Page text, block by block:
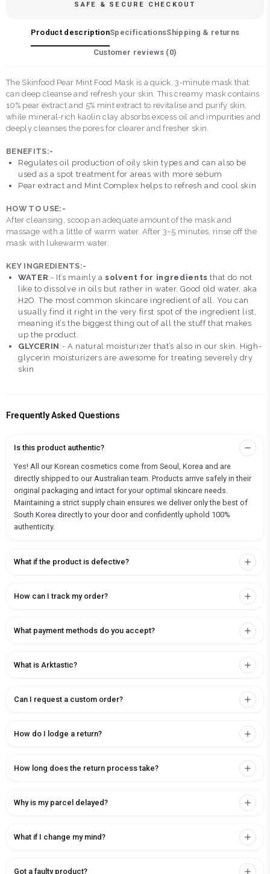
SAFE & SECURE CHECKOUT
Product descriptionSpecificationsShipping & returns
Customer reviews (0)
The Skinfood Pear Mint Food Mask is a quick, 3-minute mask that
can deep cleanse and refresh your skin. This creamy mask contains
10% pear extract and 5% mint extract to revitalise and purify skin,
while mineral-rich kaolin clay absorbs excess oil and impurities and
deeply cleanses the pores for clearer and fresher skin.
BENEFITS:-
Regulates oil production of oily skin types and can also be
used as a spot treatment for areas with more sebum
Pear extract and Mint Complex helps to refresh and cool skin
HOW TO USE:-
After cleansing, scoop an adequate amount of the mask and
massage with a little of warm water. After 3~5 minutes, rinse off the
mask with lukewarm water.
KEY INGREDIENTS:-
WATER:- It’s mainly asolvent for ingredients that do not
like to dissolve in oils but rather in water. Good old water, aka
H2O. The most common skincare ingredient of all. You can
usually find it right in the very first spot of the ingredient list,
meaning it’s the biggest thing out of all the stuff that makes
up the product.
GLYCERIN :- A natural moisturizer that’s also in our skin. High-
glycerin moisturizers are awesome for treating severely dry
skin
Frequently Asked Questions
Is this product authentic?
Yes! All our Korean cosmetics come from Seoul, Korea and are
directly shipped to our Australian team. Products arrive safely in their
original packaging and intact for your optimal skincare needs.
Maintaining a strict supply chain ensures we deliver only the best of
South Korea directly to your door and confidently uphold 100%
authenticity.
What if the product is defective?
How can I track my order?
What payment methods do you accept?
What is Arktastic?
Can I request a custom order?
How do I lodge a return?
How long does the return process take?
Why is my parcel delayed?
What if I change my mind?
Got a faulty product?